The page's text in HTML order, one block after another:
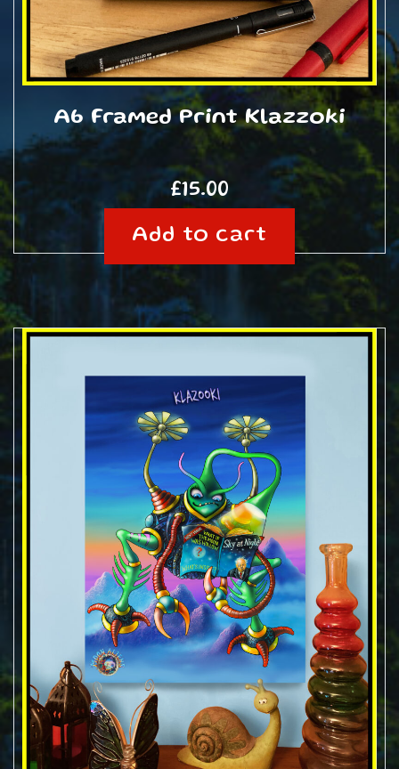
A6 Framed Print Klazzoki
£15.00
Add to cart